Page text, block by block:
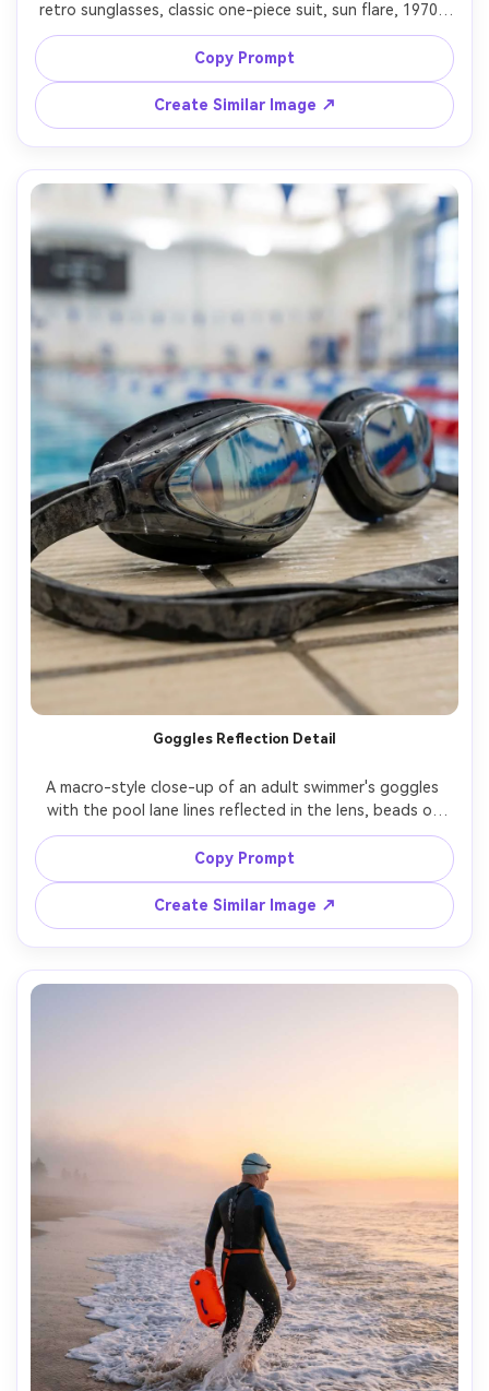
retro sunglasses, classic one-piece suit, sun flare, 1970s
vacation vibe, shot on 35mm film look, Kodak Portra color
palette, 50mm lens, soft grain, candid composition,
photorealistic skin tones --ar 4:5
Copy Prompt
Create Similar Image ↗
Goggles Reflection Detail
A macro-style close-up of an adult swimmer's goggles
with the pool lane lines reflected in the lens, beads of
water on the frame, sharp texture detail, shallow depth
of field, shot on Sony A7R V 100mm macro, studio-like
clarity, photorealistic reflections and highlights --ar 4:5
Copy Prompt
Create Similar Image ↗